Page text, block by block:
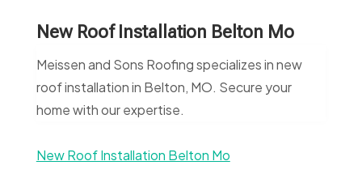
New Roof Installation Belton Mo
Meissen and Sons Roofing specializes in new
roof installation in Belton, MO. Secure your
home with our expertise.
New Roof Installation Belton Mo